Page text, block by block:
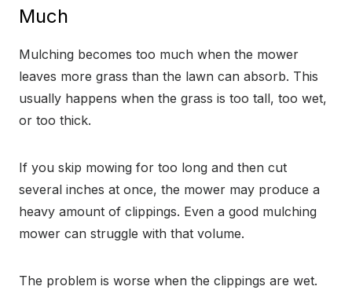
Much
Mulching becomes too much when the mower
leaves more grass than the lawn can absorb. This
usually happens when the grass is too tall, too wet,
or too thick.
If you skip mowing for too long and then cut
several inches at once, the mower may produce a
heavy amount of clippings. Even a good mulching
mower can struggle with that volume.
The problem is worse when the clippings are wet.